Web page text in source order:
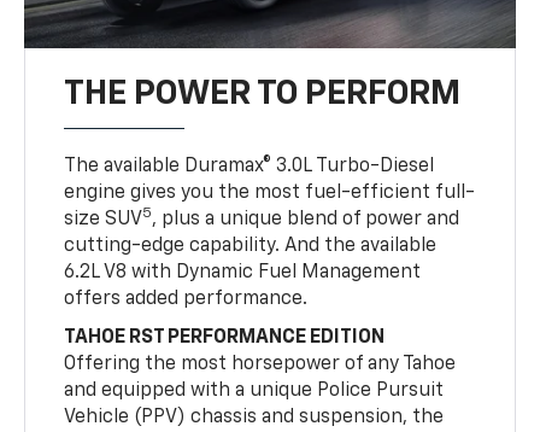
THE POWER TO PERFORM
The available Duramax® 3.0L Turbo-Diesel
engine gives you the most fuel-efficient full-
size SUV5, plus a unique blend of power and
cutting-edge capability. And the available
6.2L V8 with Dynamic Fuel Management
offers added performance.
TAHOE RST PERFORMANCE EDITION
Offering the most horsepower of any Tahoe
and equipped with a unique Police Pursuit
Vehicle (PPV) chassis and suspension, the